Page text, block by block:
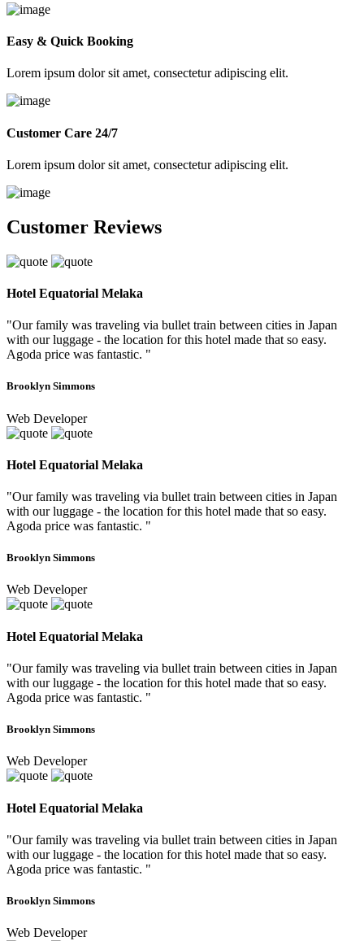
Easy & Quick Booking
Lorem ipsum dolor sit amet, consectetur adipiscing elit.
Customer Care 24/7
Lorem ipsum dolor sit amet, consectetur adipiscing elit.
Customer Reviews
Hotel Equatorial Melaka
"Our family was traveling via bullet train between cities in Japan
with our luggage - the location for this hotel made that so easy.
Agoda price was fantastic. "
Brooklyn Simmons
Web Developer
Hotel Equatorial Melaka
"Our family was traveling via bullet train between cities in Japan
with our luggage - the location for this hotel made that so easy.
Agoda price was fantastic. "
Brooklyn Simmons
Web Developer
Hotel Equatorial Melaka
"Our family was traveling via bullet train between cities in Japan
with our luggage - the location for this hotel made that so easy.
Agoda price was fantastic. "
Brooklyn Simmons
Web Developer
Hotel Equatorial Melaka
"Our family was traveling via bullet train between cities in Japan
with our luggage - the location for this hotel made that so easy.
Agoda price was fantastic. "
Brooklyn Simmons
Web Developer